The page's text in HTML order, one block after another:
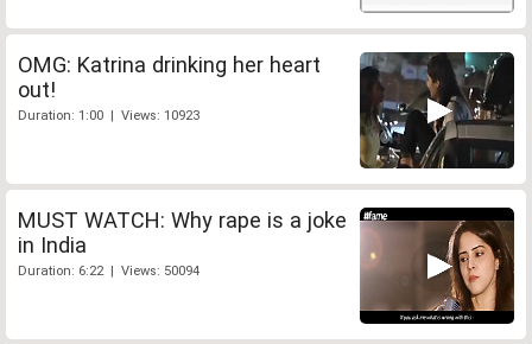
OMG: Katrina drinking her heart
out!
Duration: 1:00 | Views: 10923
MUST WATCH: Why rape is a joke
in India
Duration: 6:22 | Views: 50094